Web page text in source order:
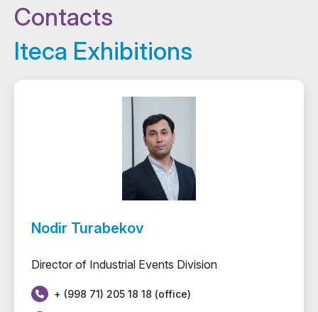
Contacts
Iteca Exhibitions
Nodir Turabekov
Director of Industrial Events Division
+ (998 71) 205 18 18 (office)